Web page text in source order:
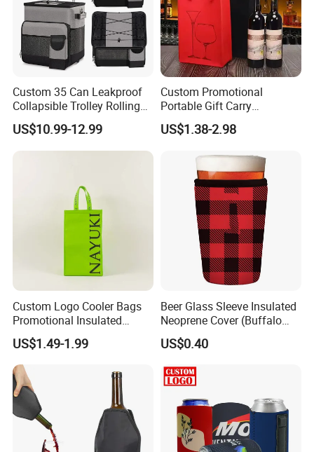
Custom 35 Can Leakproof
Collapsible Trolley Rolling
Insulated Cooler Bag for
Promotion
US$10.99-12.99
Custom Promotional
Portable Gift Carry
Packaging Wholesale Felt
Wine Tote Bag
US$1.38-2.98
Custom Logo Cooler Bags
Promotional Insulated
Cooler Bags Tote Bag
US$1.49-1.99
Beer Glass Sleeve Insulated
Neoprene Cover (Buffalo
Check, Pint Glass Sleeve)
US$0.40